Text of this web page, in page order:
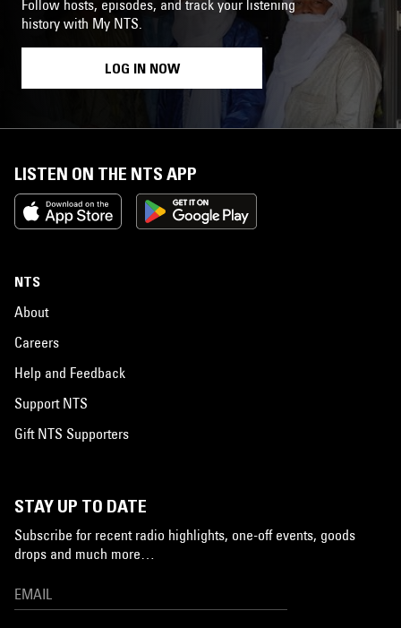
Follow hosts, episodes, and track your listening
history with My NTS.
LOG IN NOW
LISTEN ON THE NTS APP
NTS
About
Careers
Help and Feedback
Support NTS
Gift NTS Supporters
STAY UP TO DATE
Subscribe for recent radio highlights, one-off events, goods
drops and much more…